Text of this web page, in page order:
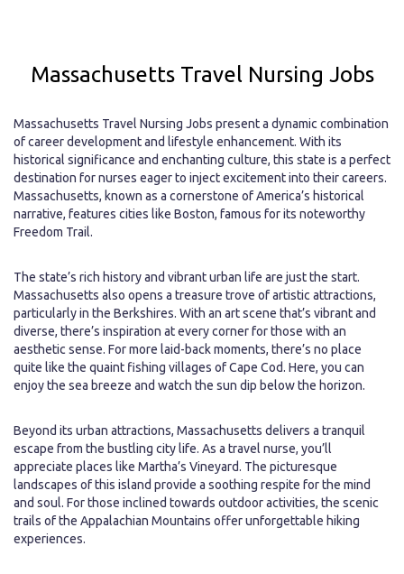
Massachusetts Travel Nursing Jobs
Massachusetts Travel Nursing Jobs present a dynamic combination
of career development and lifestyle enhancement. With its
historical significance and enchanting culture, this state is a perfect
destination for nurses eager to inject excitement into their careers.
Massachusetts, known as a cornerstone of America’s historical
narrative, features cities like Boston, famous for its noteworthy
Freedom Trail.
The state’s rich history and vibrant urban life are just the start.
Massachusetts also opens a treasure trove of artistic attractions,
particularly in the Berkshires. With an art scene that’s vibrant and
diverse, there’s inspiration at every corner for those with an
aesthetic sense. For more laid-back moments, there’s no place
quite like the quaint fishing villages of Cape Cod. Here, you can
enjoy the sea breeze and watch the sun dip below the horizon.
Beyond its urban attractions, Massachusetts delivers a tranquil
escape from the bustling city life. As a travel nurse, you’ll
appreciate places like Martha’s Vineyard. The picturesque
landscapes of this island provide a soothing respite for the mind
and soul. For those inclined towards outdoor activities, the scenic
trails of the Appalachian Mountains offer unforgettable hiking
experiences.